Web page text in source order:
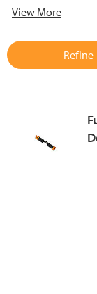
support reliable
View More
Refine